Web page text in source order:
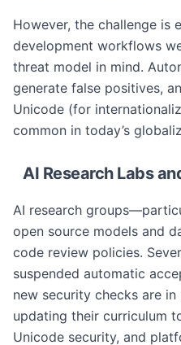
However, the challenge is
development workflows
threat model in mind.
generate false positives,
Unicode (for
common in today’s
AI Research Labs
AI research
open source models and
code review policies.
suspended automatic
new security checks are
updating their curriculum
Unicode security, and